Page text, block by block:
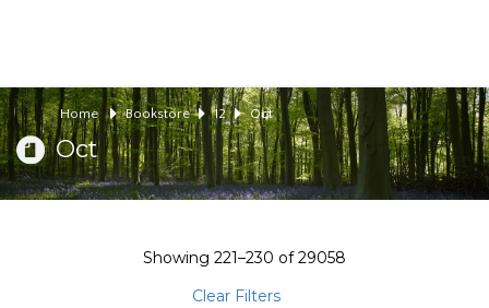
Home Bookstore 12 Oct
Oct
Showing 221–230 of29058
Clear Filters